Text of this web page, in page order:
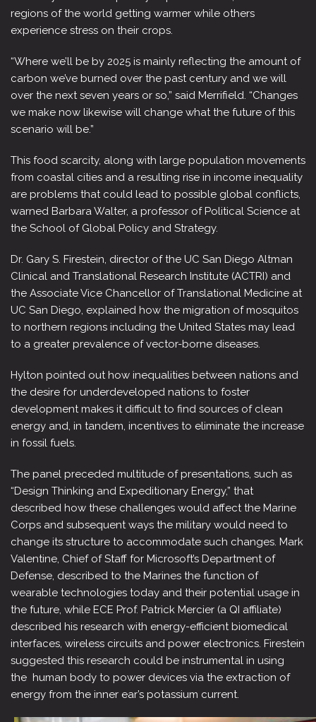
regions of the world getting warmer while others
experience stress on their crops.
“Where we’ll be by 2025 is mainly reflecting the amount of
carbon we’ve burned over the past century and we will
over the next seven years or so,” said Merrifield. “Changes
we make now likewise will change what the future of this
scenario will be.”
This food scarcity, along with large population movements
from coastal cities and a resulting rise in income inequality
are problems that could lead to possible global conflicts,
warned Barbara Walter, a professor of Political Science at
the School of Global Policy and Strategy.
Dr. Gary S. Firestein, director of the UC San Diego Altman
Clinical and Translational Research Institute (ACTRI) and
the Associate Vice Chancellor of Translational Medicine at
UC San Diego, explained how the migration of mosquitos
to northern regions including the United States may lead
to a greater prevalence of vector-borne diseases.
Hylton pointed out how inequalities between nations and
the desire for underdeveloped nations to foster
development makes it difficult to find sources of clean
energy and, in tandem, incentives to eliminate the increase
in fossil fuels.
The panel preceded multitude of presentations, such as
“Design Thinking and Expeditionary Energy,” that
described how these challenges would affect the Marine
Corps and subsequent ways the military would need to
change its structure to accommodate such changes. Mark
Valentine, Chief of Staff for Microsoft’s Department of
Defense, described to the Marines the function of
wearable technologies today and their potential usage in
the future, while ECE Prof. Patrick Mercier (a QI affiliate)
described his research with energy-efficient biomedical
interfaces, wireless circuits and power electronics. Firestein
suggested this research could be instrumental in using
the human body to power devices via the extraction of
energy from the inner ear’s potassium current.